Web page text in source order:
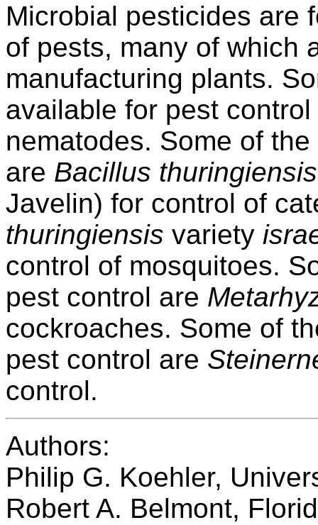
Microbial pesticides are
of pests, many of which
manufacturing plants.
available for pest
nematodes. Some of
are Bacillus thuringiensis
Javelin) for control of
thuringiensis variety
control of mosquitoes.
pest control are
cockroaches. Some of
pest control are
control.
Authors:
Philip G. Koehler,
Robert A. Belmont,